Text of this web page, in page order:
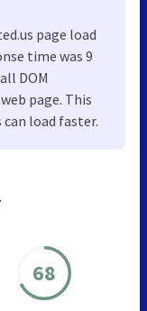
68
page load
time was 9
DOM
page. This
load faster.